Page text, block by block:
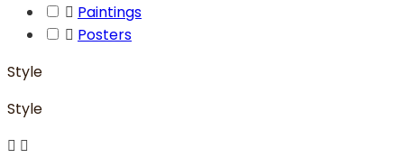
 Paintings
 Posters
Style
Style
 